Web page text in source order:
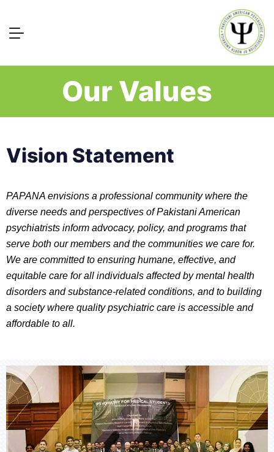
Our Values
Vision Statement
PAPANA envisions a professional community where the
diverse needs and perspectives of Pakistani American
psychiatrists inform advocacy, policy, and programs that
serve both our members and the communities we care for.
We are committed to ensuring humane, effective, and
equitable care for all individuals affected by mental health
disorders and substance-related conditions, and to building
a society where quality psychiatric care is accessible and
affordable to all.